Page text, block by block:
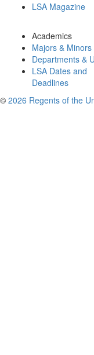
LSA Magazine
Academics
Majors & Minors
Departments &
LSA Dates and
Deadlines
© 2026 Regents of the